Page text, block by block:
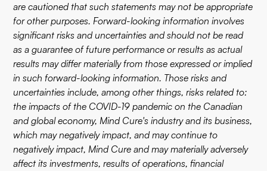
are cautioned that such statements may not be appropriate
for other purposes. Forward-looking information involves
significant risks and uncertainties and should not be read
as a guarantee of future performance or results as actual
results may differ materially from those expressed or implied
in such forward-looking information. Those risks and
uncertainties include, among other things, risks related to:
the impacts of the COVID-19 pandemic on the Canadian
and global economy, Mind Cure's industry and its business,
which may negatively impact, and may continue to
negatively impact, Mind Cure and may materially adversely
affect its investments, results of operations, financial